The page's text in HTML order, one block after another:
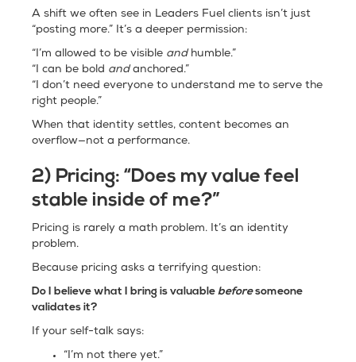
A shift we often see in Leaders Fuel clients isn’t just
“posting more.” It’s a deeper permission:
“I’m allowed to be visible andhumble.”
“I can be bold andanchored.”
“I don’t need everyone to understand me to serve the
right people.”
When that identity settles, content becomes an
overflow—not a performance.
2) Pricing: “Does my value feel
stable inside of me?”
Pricing is rarely a math problem. It’s an identity
problem.
Because pricing asks a terrifying question:
Do I believe what I bring is valuable beforesomeone
validates it?
If your self-talk says:
“I’m not there yet.”